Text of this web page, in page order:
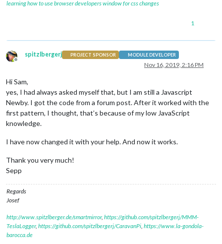
learning how to use browser developers window for css changes
1
Offline
spitzlbergerj PROJECT SPONSOR MODULE DEVELOPER
Nov 16, 2019, 2:16 PM
Hi Sam,
yes, I had always asked myself that, but I am still a Javascript
Newby. I got the code from a forum post. After it worked with the
first pattern, I thought, that’s because of my low JavaScript
knowledge.
I have now changed it with your help. And now it works.
Thank you very much!
Sepp
Regards
Josef
http://www.spitzlberger.de/smartmirror, https://github.com/spitzlbergerj/MMM-
TeslaLogger, https://github.com/spitzlbergerj/CaravanPi, https://www.la-gondola-
barocca.de